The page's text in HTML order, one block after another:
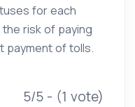
for each
risk of paying
payment of tolls.
5/5 - (1 vote)